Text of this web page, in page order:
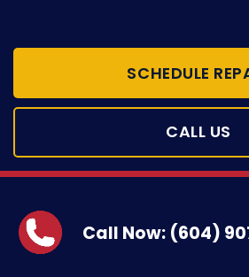
SCHEDULE
CALL US
Call Now: (604)